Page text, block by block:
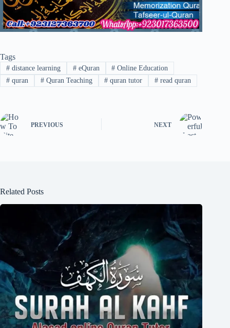
Tags
#distance learning #eQuran # Online Education
#quran #Quran Teaching # quran tutor # read quran
PREVIOUS NEXT
Related Posts